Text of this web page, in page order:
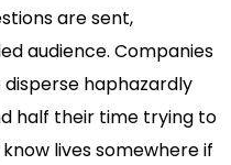
are sent,
audience. Companies
haphazardly
half their time trying to
lives somewhere if